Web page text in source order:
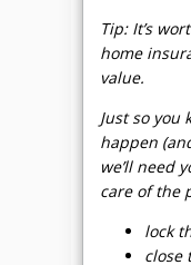
Tip: It’s
home
value.
Just so you
happen
we’ll need
care of the
lock
close